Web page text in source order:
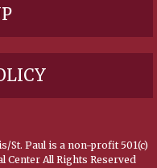
St. Paul is a non-profit 501(c)
Center All Rights Reserved